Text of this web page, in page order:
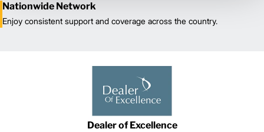
Nationwide Network
Enjoy consistent support and coverage across the country.
Dealer of Excellence